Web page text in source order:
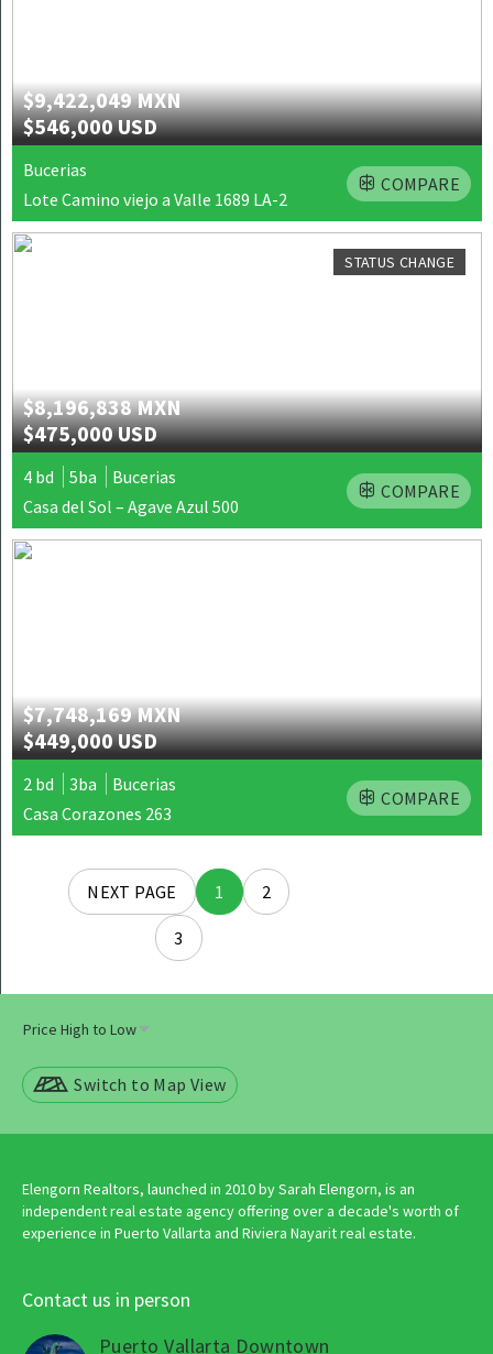
$9,422,049 MXN
$546,000 USD
Bucerias
Lote Camino viejo a Valle 1689 LA-2
COMPARE
STATUS CHANGE
$8,196,838 MXN
$475,000 USD
4 bd 5ba
Bucerias
Casa del Sol – Agave Azul 500
COMPARE
$7,748,169 MXN
$449,000 USD
2 bd 3ba
Bucerias
Casa Corazones 263
COMPARE
Posts
navigation
1 2
3
NEXT PAGE
Switch to Map View
Elengorn Realtors, launched in 2010 by Sarah Elengorn, is an
independent real estate agency offering over a decade's worth of
experience in Puerto Vallarta and Riviera Nayarit real estate.
Contact us in person
Puerto Vallarta Downtown